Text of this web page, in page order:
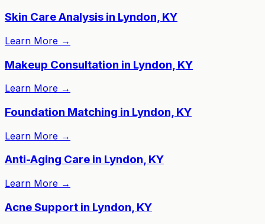
Skin Care Analysis in Lyndon, KY
Learn More →
Makeup Consultation in Lyndon, KY
Learn More →
Foundation Matching in Lyndon, KY
Learn More →
Anti-Aging Care in Lyndon, KY
Learn More →
Acne Support in Lyndon, KY